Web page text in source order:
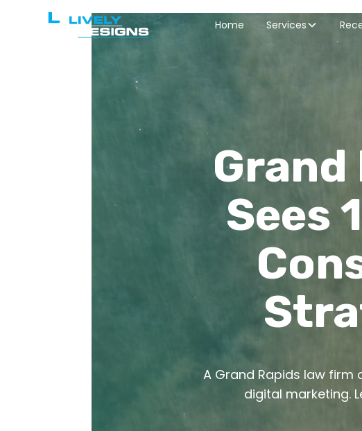
Home Services
Grand
Sees
A Grand Rapids law firm
digital marketing.